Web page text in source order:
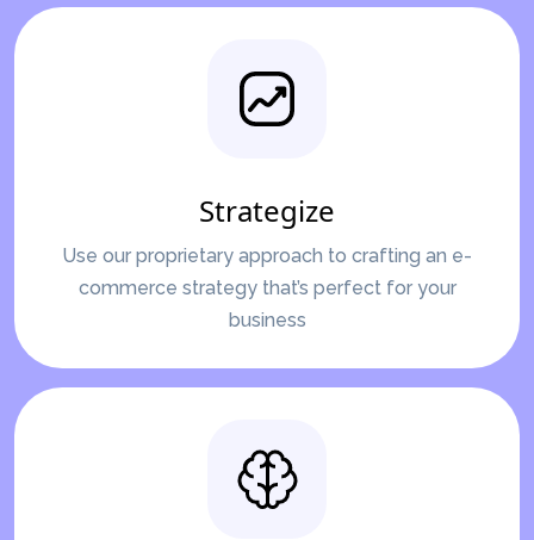
Strategize
Use our proprietary approach to crafting an e-
commerce strategy that’s perfect for your
business